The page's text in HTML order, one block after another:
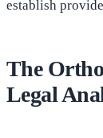
establish
The
Legal